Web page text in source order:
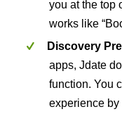
you at the top
works like
Discovery
apps, Jdate
function. You
experience by